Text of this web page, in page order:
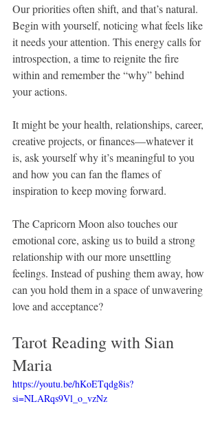
Our priorities often shift, and that’s natural.
Begin with yourself, noticing what feels like
it needs your attention. This energy calls for
introspection, a time to reignite the fire
within and remember the “why” behind
your actions.
It might be your health, relationships, career,
creative projects, or finances—whatever it
is, ask yourself why it’s meaningful to you
and how you can fan the flames of
inspiration to keep moving forward.
The Capricorn Moon also touches our
emotional core, asking us to build a strong
relationship with our more unsettling
feelings. Instead of pushing them away, how
can you hold them in a space of unwavering
love and acceptance?
Tarot Reading with Sian
Maria
https://youtu.be/hKoETqdg8is?
si=NLARqs9Vl_o_vzNz